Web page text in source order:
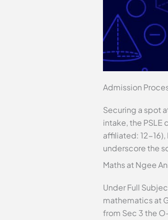
Admission
Securing a spot
intake, the
affiliated: 12-16),
underscore the
Maths at Ngee
Under Full
mathematics at
from Sec 3 the